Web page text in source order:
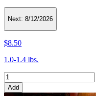
Next: 8/12/2026
$8.50
1.0-1.4 lbs.
Add